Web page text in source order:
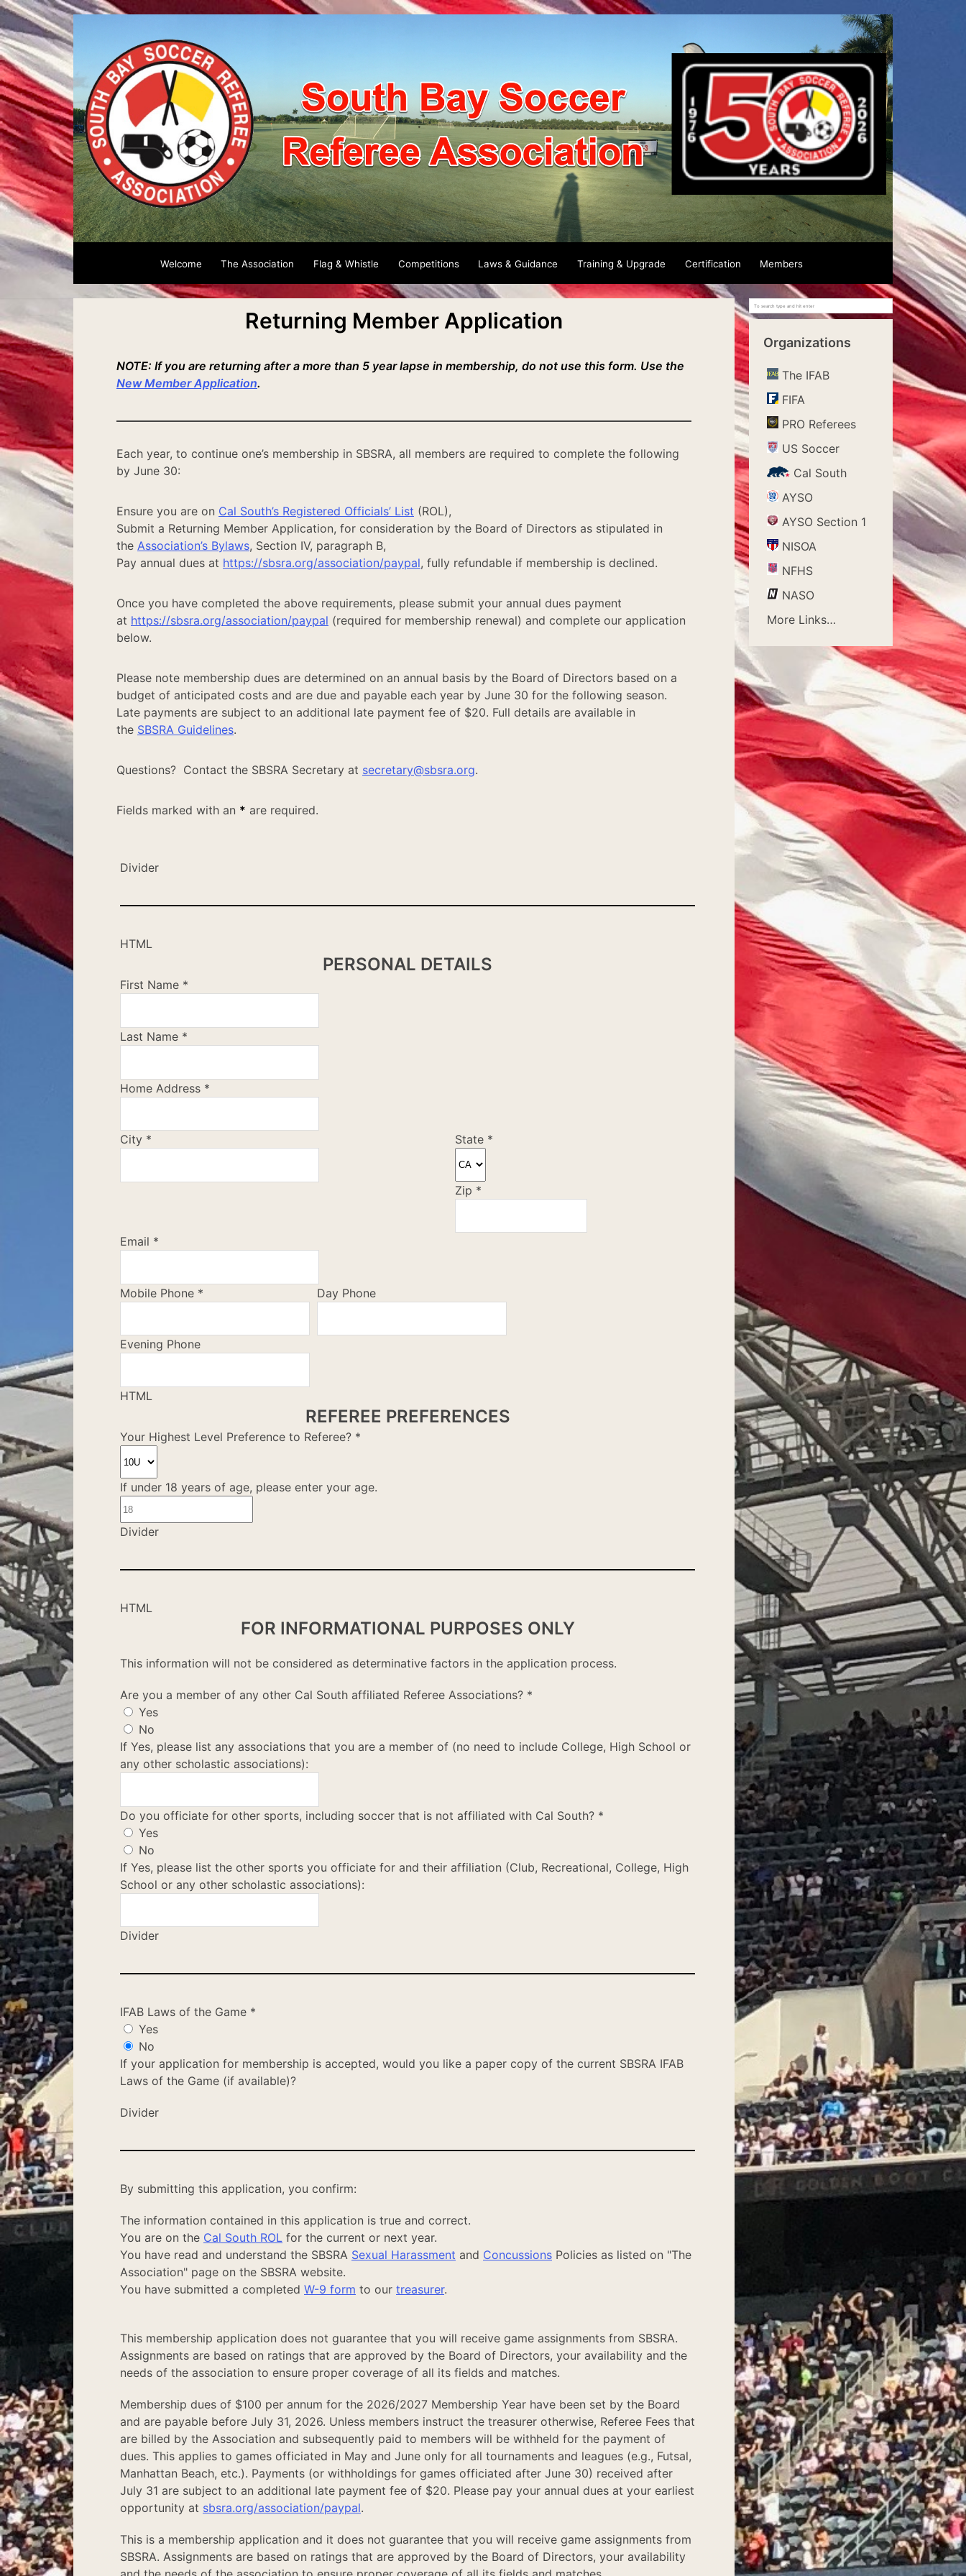
Welcome The Association Flag & Whistle Competitions Laws & Guidance Training & Upgrade Certification Members
Returning Member Application
NOTE: If you are returning after a more than 5 year lapse in membership, do not use this form. Use the
New Member Application.
Each year, to continue one’s membership in SBSRA, all members are required to complete the following
by June 30:
Ensure you are on Cal South’s Registered Officials’ List (ROL),
Submit a Returning Member Application, for consideration by the Board of Directors as stipulated in
the Association’s Bylaws, Section IV, paragraph B,
Pay annual dues at https://sbsra.org/association/paypal, fully refundable if membership is declined.
Once you have completed the above requirements, please submit your annual dues payment
at https://sbsra.org/association/paypal (required for membership renewal) and complete our application
below.
Please note membership dues are determined on an annual basis by the Board of Directors based on a
budget of anticipated costs and are due and payable each year by June 30 for the following season.
Late payments are subject to an additional late payment fee of $20. Full details are available in
the SBSRA Guidelines.
Questions? Contact the SBSRA Secretary at secretary@sbsra.org.
Fields marked with an * are required.
Divider
HTML
PERSONAL DETAILS
First Name *
Last Name *
Home Address *
City * State *
Zip *
Email *
Mobile Phone * Day Phone
Evening Phone
HTML
REFEREE PREFERENCES
Your Highest Level Preference to Referee? *
If under 18 years of age, please enter your age.
Divider
HTML
FOR INFORMATIONAL PURPOSES ONLY
This information will not be considered as determinative factors in the application process.
Are you a member of any other Cal South affiliated Referee Associations? *
Yes
No
If Yes, please list any associations that you are a member of (no need to include College, High School or
any other scholastic associations):
Do you officiate for other sports, including soccer that is not affiliated with Cal South? *
Yes
No
If Yes, please list the other sports you officiate for and their affiliation (Club, Recreational, College, High
School or any other scholastic associations):
Divider
IFAB Laws of the Game *
Yes
No
If your application for membership is accepted, would you like a paper copy of the current SBSRA IFAB
Laws of the Game (if available)?
Divider
By submitting this application, you confirm:
The information contained in this application is true and correct.
You are on the Cal South ROL for the current or next year.
You have read and understand the SBSRA Sexual Harassment and Concussions Policies as listed on "The
Association" page on the SBSRA website.
You have submitted a completed W-9 form to our treasurer.
This membership application does not guarantee that you will receive game assignments from SBSRA.
Assignments are based on ratings that are approved by the Board of Directors, your availability and the
needs of the association to ensure proper coverage of all its fields and matches.
Membership dues of $100 per annum for the 2026/2027 Membership Year have been set by the Board
and are payable before July 31, 2026. Unless members instruct the treasurer otherwise, Referee Fees that
are billed by the Association and subsequently paid to members will be withheld for the payment of
dues. This applies to games officiated in May and June only for all tournaments and leagues (e.g., Futsal,
Manhattan Beach, etc.). Payments (or withholdings for games officiated after June 30) received after
July 31 are subject to an additional late payment fee of $20. Please pay your annual dues at your earliest
opportunity at sbsra.org/association/paypal.
This is a membership application and it does not guarantee that you will receive game assignments from
SBSRA. Assignments are based on ratings that are approved by the Board of Directors, your availability
Organizations
The IFAB
FIFA
PRO Referees
US Soccer
Cal South
AYSO
AYSO Section 1
NISOA
NFHS
NASO
More Links…